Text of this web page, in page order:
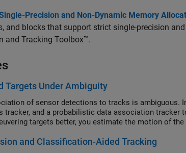
Precision and Non-Dynamic Memory
and blocks that support strict single-precision
and Tracking Toolbox™.
Targets Under Ambiguity
of sensor detections to tracks is ambiguous.
tracker, and a probabilistic data association tracker
targets better, you estimate the motion of
and Classification-Aided Tracking